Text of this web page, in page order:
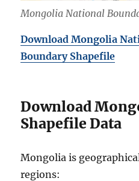
Mongolia National
Download Mongolia
Boundary Shapefile
Download
Shapefile Data
Mongolia is
regions: